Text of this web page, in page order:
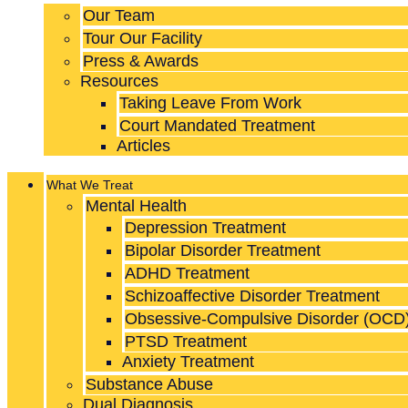
Our Team
Tour Our Facility
Press & Awards
Resources
Taking Leave From Work
Court Mandated Treatment
Articles
What We Treat
Mental Health
Depression Treatment
Bipolar Disorder Treatment
ADHD Treatment
Schizoaffective Disorder Treatment
Obsessive-Compulsive Disorder
PTSD Treatment
Anxiety Treatment
Substance Abuse
Dual Diagnosis